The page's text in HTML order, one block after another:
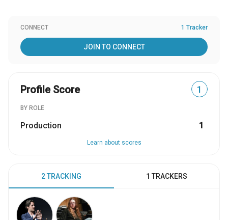
CONNECT 1 Tracker
JOIN TO CONNECT
Profile Score 1
BY ROLE
Production 1
Learn about scores
2 TRACKING 1 TRACKERS